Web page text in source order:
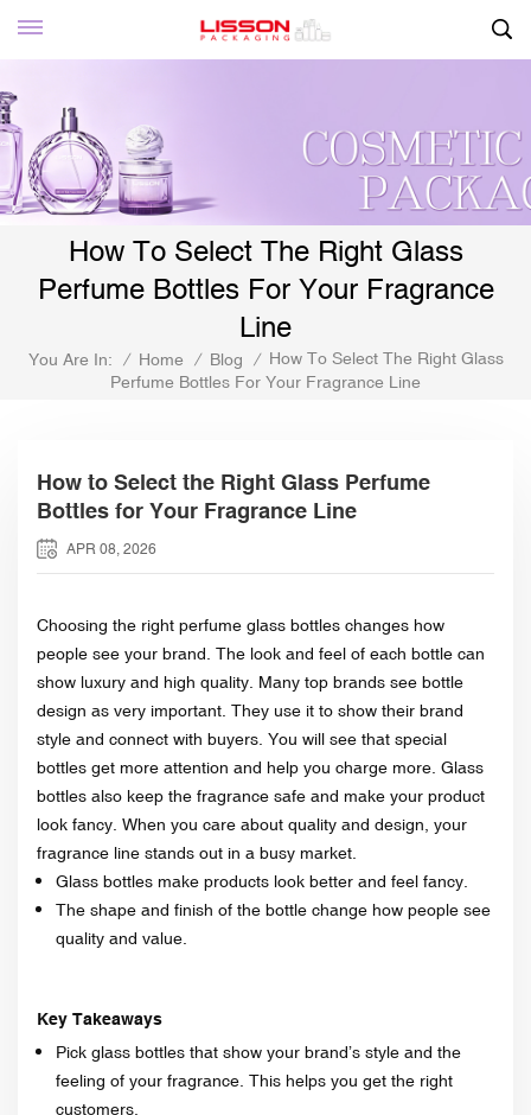
How To Select The Right Glass
Perfume Bottles For Your Fragrance
Line
You Are In: / Home / Blog /
How To Select The Right Glass
Perfume Bottles For Your Fragrance Line
How to Select the Right Glass Perfume
Bottles for Your Fragrance Line
APR 08, 2026
Choosing the right perfume glass bottles changes how
people see your brand. The look and feel of each bottle can
show luxury and high quality. Many top brands see bottle
design as very important. They use it to show their brand
style and connect with buyers. You will see that special
bottles get more attention and help you charge more. Glass
bottles also keep the fragrance safe and make your product
look fancy. When you care about quality and design, your
fragrance line stands out in a busy market.
Glass bottles make products look better and feel fancy.
The shape and finish of the bottle change how people see
quality and value.
Key Takeaways
Pick glass bottles that show your brand’s style and the
feeling of your fragrance. This helps you get the right
customers.